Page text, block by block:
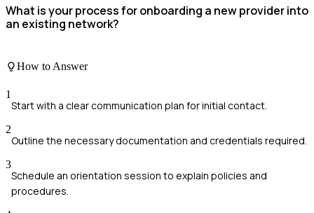
What is your process for onboarding a new provider into
an existing network?
How to Answer
1
Start with a clear communication plan for initial contact.
2
Outline the necessary documentation and credentials required.
3
Schedule an orientation session to explain policies and
procedures.